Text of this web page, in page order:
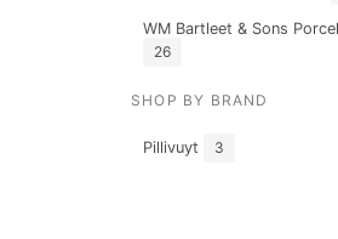
WM Bartleet & Sons
26
SHOP BY BRAND
Pillivuyt 3